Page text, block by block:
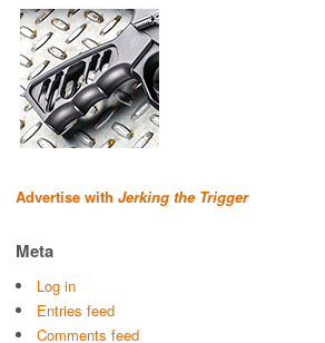
Advertise with Jerking the Trigger
Meta
Log in
Entries feed
Comments feed